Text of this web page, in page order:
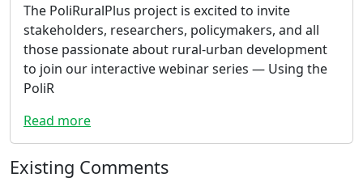
The PoliRuralPlus project is excited to invite
stakeholders, researchers, policymakers, and all
those passionate about rural-urban development
to join our interactive webinar series — Using the
PoliR
Read more
Existing Comments